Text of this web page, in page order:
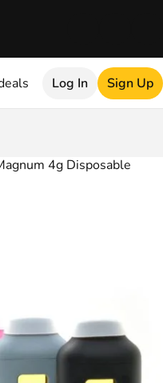
Log In Sign Up
4g Disposable